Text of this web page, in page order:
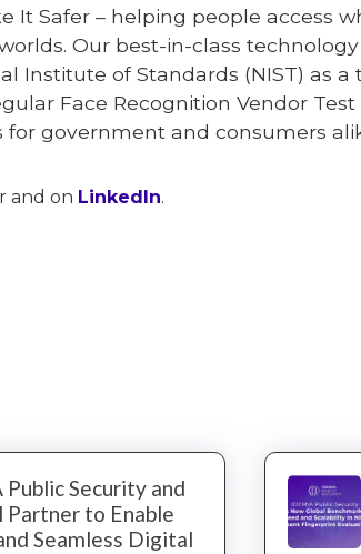
It Safer – helping people access
Our best-in-class
Institute of Standards (NIST) as
Face Recognition Vendor
for government and consumers
and on LinkedIn.
Security and
Partner to Enable
Seamless Digital